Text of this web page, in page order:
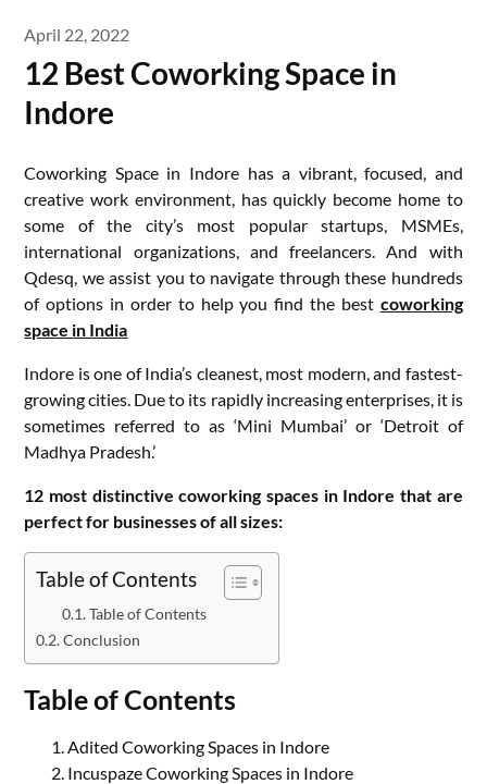
April 22, 2022
12 Best Coworking Space in
Indore
Coworking Space in Indore has a vibrant, focused, and
creative work environment, has quickly become home to
some of the city’s most popular startups, MSMEs,
international organizations, and freelancers. And with
Qdesq, we assist you to navigate through these hundreds
of options in order to help you find the best coworking
space in India
Indore is one of India’s cleanest, most modern, and fastest-
growing cities. Due to its rapidly increasing enterprises, it is
sometimes referred to as ‘Mini Mumbai’ or ‘Detroit of
Madhya Pradesh.’
12 most distinctive coworking spaces in Indore that are
perfect for businesses of all sizes:
Table of Contents
Table of Contents
Conclusion
Table of Contents
Adited Coworking Spaces in Indore
Incuspaze Coworking Spaces in Indore